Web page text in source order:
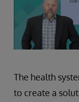
The health
to create a